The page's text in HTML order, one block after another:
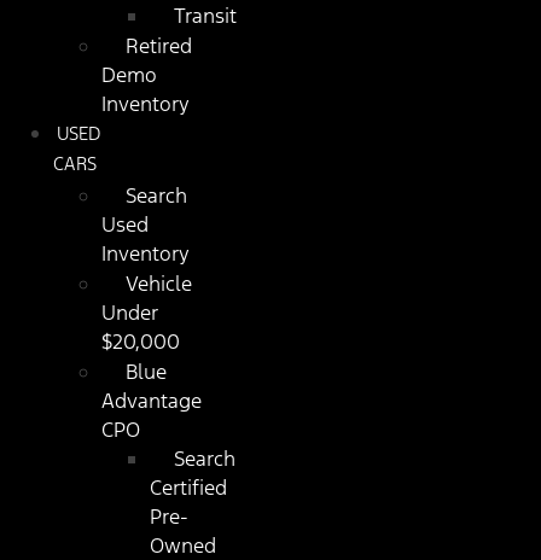
Transit
Retired
Demo
Inventory
USED
CARS
Search
Used
Inventory
Vehicle
Under
$20,000
Blue
Advantage
CPO
Search
Certified
Pre-
Owned